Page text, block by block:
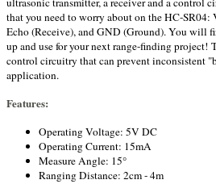
that you need to worry about on the HC-SR04:
Echo (Receive), and GND (Ground). You will
up and use for your next range-finding project!
control circuitry that can prevent inconsistent
application.
Features:
Operating Voltage: 5V DC
Operating Current: 15mA
Measure Angle: 15°
Ranging Distance: 2cm - 4m